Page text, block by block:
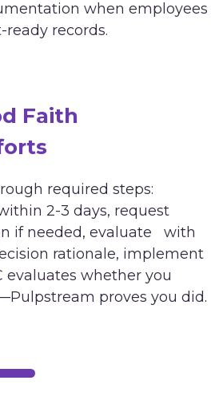
when employees
records.
Faith
required steps:
2-3 days, request
if needed, evaluate with
rationale, implement
evaluates whether you
proves you did.